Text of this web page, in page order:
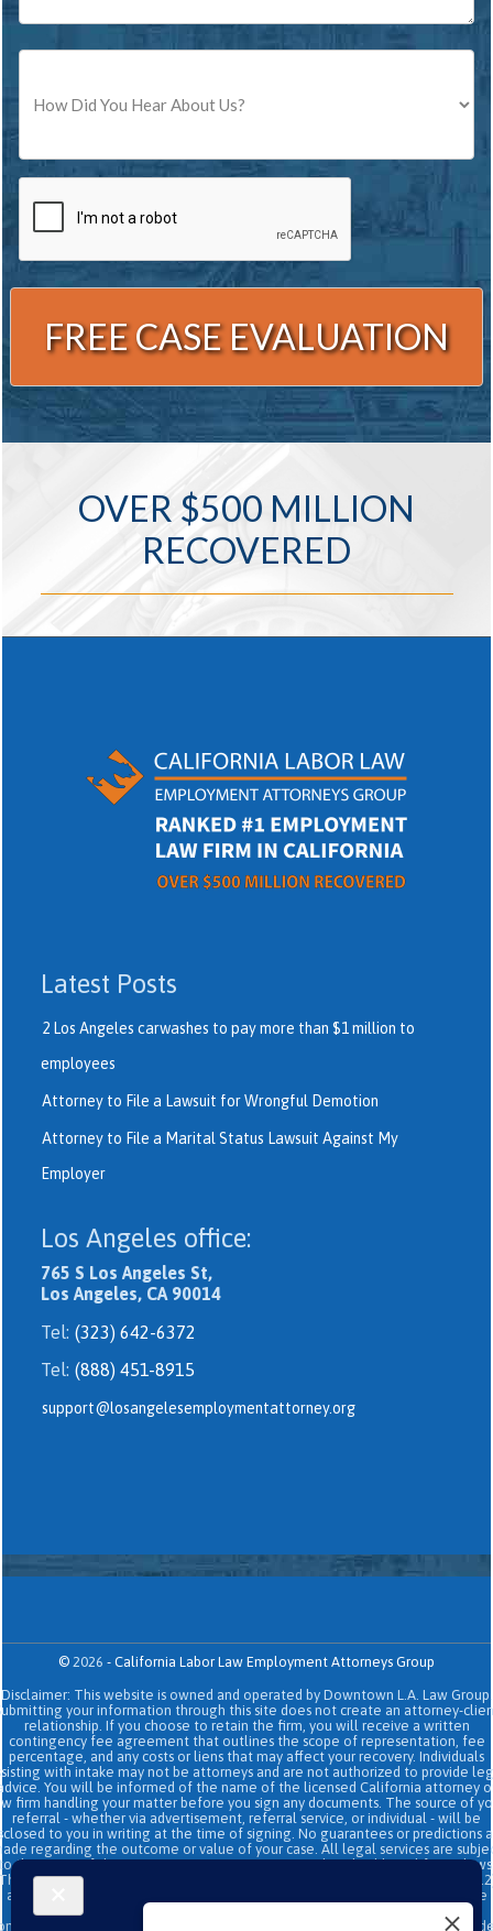
Alternative:
OVER $500 MILLION
RECOVERED
Latest Posts
2 Los Angeles carwashes to pay more than $1 million to
employees
Attorney to File a Lawsuit for Wrongful Demotion
Attorney to File a Marital Status Lawsuit Against My
Employer
Los Angeles office:
765 S Los Angeles St,
Los Angeles, CA 90014
Tel: (323) 642-6372
Tel: (888) 451-8915
support@losangelesemploymentattorney.org
© 2026 - California Labor Law Employment Attorneys Group
Disclaimer: This website is owned and operated by Downtown L.A. Law Group.
your information through this site does not create an attorney-
relationship. If you choose to retain the firm, you will receive a written
contingency fee agreement that outlines the scope of representation, fee
percentage, and any costs or liens that may affect your recovery. Individuals
with intake may not be attorneys and are not authorized to provide
You will be informed of the name of the licensed California attorney
firm handling your matter before you sign any documents. The source of
referral - whether via advertisement, referral service, or individual - will be
to you in writing at the time of signing. No guarantees or predictions
regarding the outcome or value of your case. All legal services are
the terms of the written retainer agreement and applicable California
site and its operators comply with SB 37 (Bus. & Prof. Code §§
and related State Bar of California rules concerning legal advertising, intake
transparency, and anti-capping regulations. This ad, content, page doesn't
an attorney-client relationship. No representation is made or